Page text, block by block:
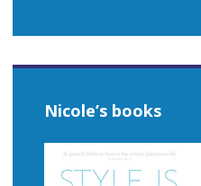
Nicole’s books